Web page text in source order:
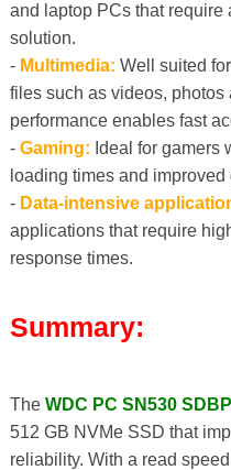
and laptop PCs that require
solution.
- Multimedia: Well suited
files such as videos, photos
performance enables fast
- Gaming: Ideal for gamers
loading times and
- Data-intensive
applications that require
response times.
Summary:
The WDC PC SN530
512 GB NVMe SSD that
reliability. With a read